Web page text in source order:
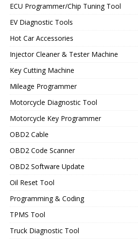
ECU Programmer/Chip Tuning Tool
EV Diagnostic Tools
Hot Car Accessories
Injector Cleaner & Tester Machine
Key Cutting Machine
Mileage Programmer
Motorcycle Diagnostic Tool
Motorcycle Key Programmer
OBD2 Cable
OBD2 Code Scanner
OBD2 Software Update
Oil Reset Tool
Programming & Coding
TPMS Tool
Truck Diagnostic Tool